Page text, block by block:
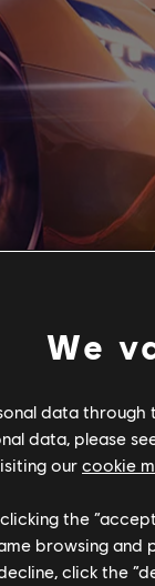
We
data through
data, please
our cookie
the
browsing and
click the